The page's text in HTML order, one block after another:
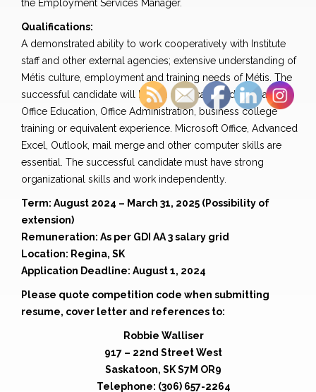
the Employment Services Manager.
Qualifications:
A demonstrated ability to work cooperatively with Institute
staff and other external agencies; extensive understanding of
Métis culture, employment and training needs of Métis. The
successful candidate will have a certificate or diploma in
Office Education, Office Administration, business college
training or equivalent experience. Microsoft Office, Advanced
Excel, Outlook, mail merge and other computer skills are
essential. The successful candidate must have strong
organizational skills and work independently.
Term: August 2024 – March 31, 2025 (Possibility of
extension)
Remuneration: As per GDI AA 3 salary grid
Location: Regina, SK
Application Deadline: August 1, 2024
Please quote competition code when submitting
resume, cover letter and references to:
Robbie Walliser
917 – 22nd Street West
Saskatoon, SK S7M OR9
Telephone: (306) 657-2264